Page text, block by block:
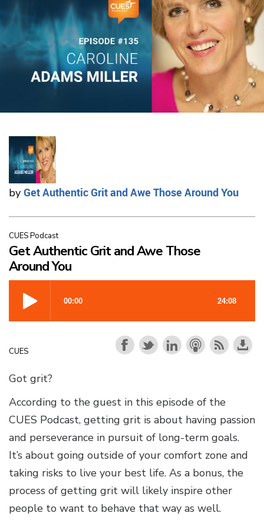
by Get Authentic Grit and Awe Those Around You
CUES Podcast
Get Authentic Grit and Awe Those
Around You
CUES
Got grit?
According to the guest in this episode of the
CUES Podcast, getting grit is about having passion
and perseverance in pursuit of long-term goals.
It’s about going outside of your comfort zone and
taking risks to live your best life. As a bonus, the
process of getting grit will likely inspire other
people to want to behave that way as well.